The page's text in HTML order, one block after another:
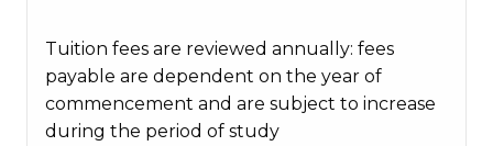
Tuition fees are reviewed annually: fees
payable are dependent on the year of
commencement and are subject to increase
during the period of study